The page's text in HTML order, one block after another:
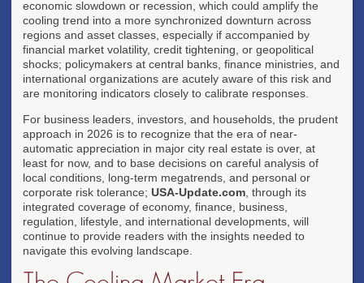
economic slowdown or recession, which could amplify the
cooling trend into a more synchronized downturn across
regions and asset classes, especially if accompanied by
financial market volatility, credit tightening, or geopolitical
shocks; policymakers at central banks, finance ministries, and
international organizations are acutely aware of this risk and
are monitoring indicators closely to calibrate responses.
For business leaders, investors, and households, the prudent
approach in 2026 is to recognize that the era of near-
automatic appreciation in major city real estate is over, at
least for now, and to base decisions on careful analysis of
local conditions, long-term megatrends, and personal or
corporate risk tolerance; USA-Update.com , through its
integrated coverage of economy, finance, business,
regulation, lifestyle, and international developments, will
continue to provide readers with the insights needed to
navigate this evolving landscape.